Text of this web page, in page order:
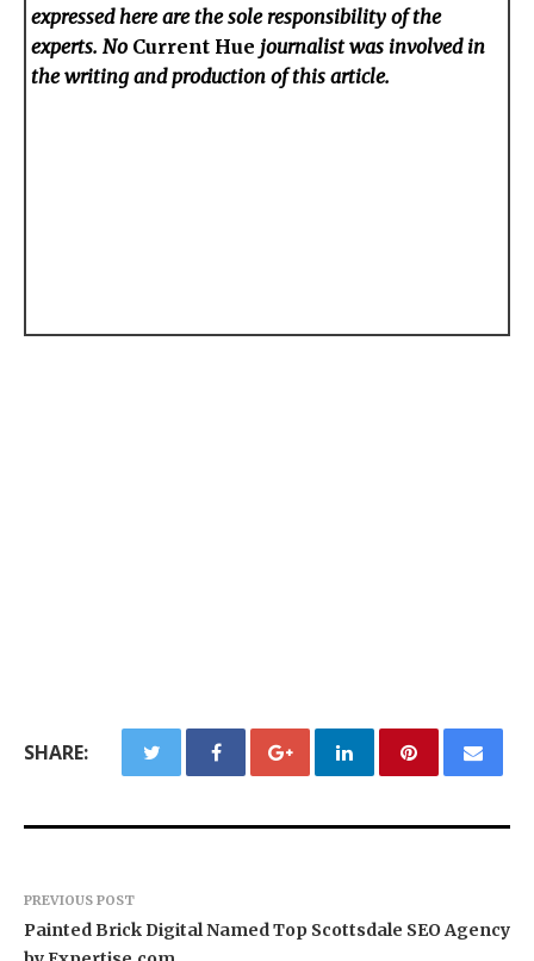
expressed here are the sole responsibility of the
experts. No Current Hue journalist was involved in
the writing and production of this article.
SHARE:
PREVIOUS POST
Painted Brick Digital Named Top Scottsdale SEO Agency